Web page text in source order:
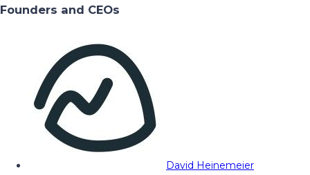
Founders and CEOs
David Heinemeier